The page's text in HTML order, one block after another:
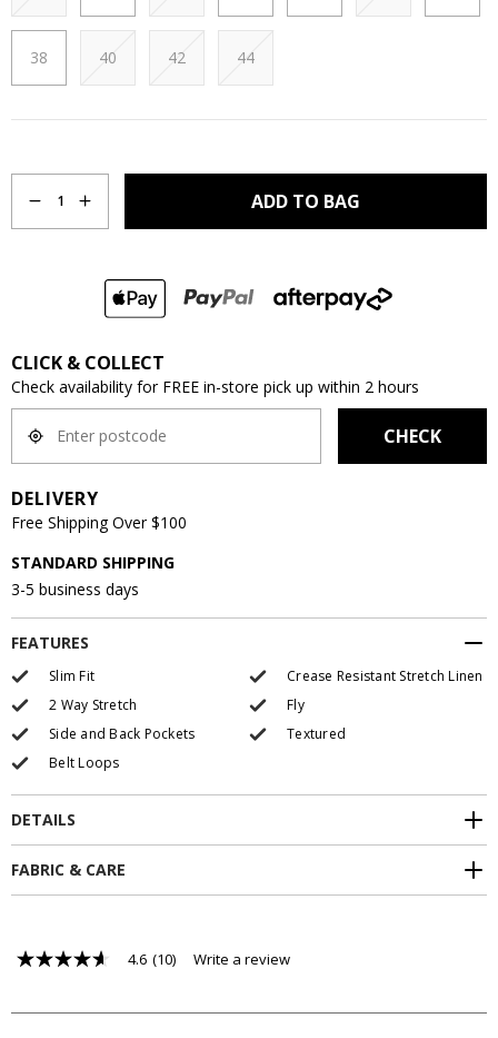
38 40 42 44
1 ADD TO BAG
CLICK & COLLECT
Check availability for FREE in-store pick up within 2 hours
CHECK
DELIVERY
Free Shipping Over $100
STANDARD SHIPPING
3-5 business days
FEATURES
Slim Fit
Crease Resistant Stretch Linen
2 Way Stretch
Fly
Side and Back Pockets
Textured
Belt Loops
DETAILS
FABRIC & CARE
4.6
5
4.6 (10) Write a review